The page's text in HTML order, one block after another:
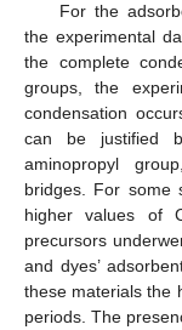
For the
the experimental
the complete
groups, the
condensation
can be justified
aminopropyl
bridges. For some
higher values of
precursors
and dyes’
these materials the
periods. The